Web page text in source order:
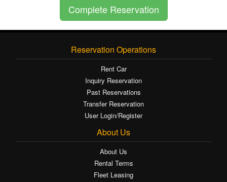
Reservation Operations
Rent Car
Inquiry Reservation
Past Reservations
Transfer Reservation
User Login/Register
About Us
About Us
Rental Terms
Fleet Leasing